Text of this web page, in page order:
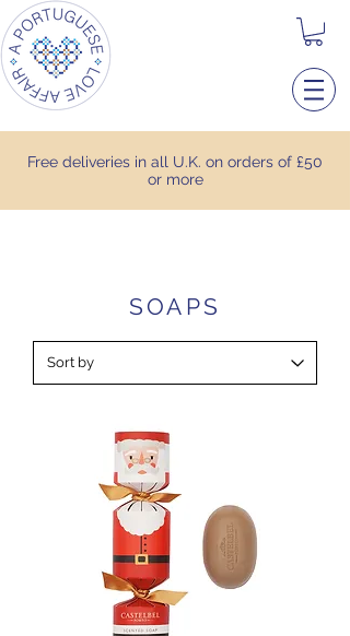
Free deliveries in all U.K. on orders of £50
or more
SOAPS